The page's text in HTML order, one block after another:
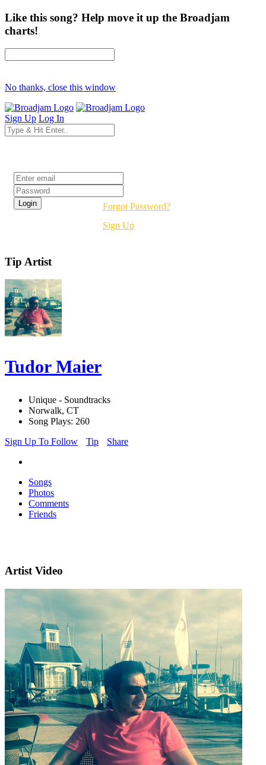
Like this song? Help move it up the Broadjam
charts!
No thanks, close this window
Sign Up Log In
Forgot Password?
Sign Up
Tip Artist
Tudor Maier
Unique - Soundtracks
Norwalk, CT
Song Plays: 260
Sign Up To Follow
Tip Share
Songs
Photos
Comments
Friends
Artist Video